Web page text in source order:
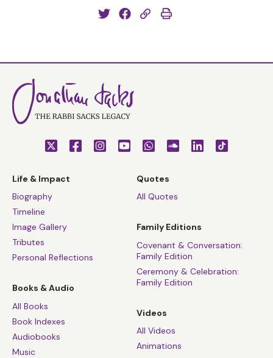
Life & Impact
Biography
Timeline
Image Gallery
Tributes
Personal Reflections
Books & Audio
All Books
Book Indexes
Audiobooks
Music
Quotes
All Quotes
Family Editions
Covenant & Conversation:
Family Edition
Ceremony & Celebration:
Family Edition
Videos
All Videos
Animations